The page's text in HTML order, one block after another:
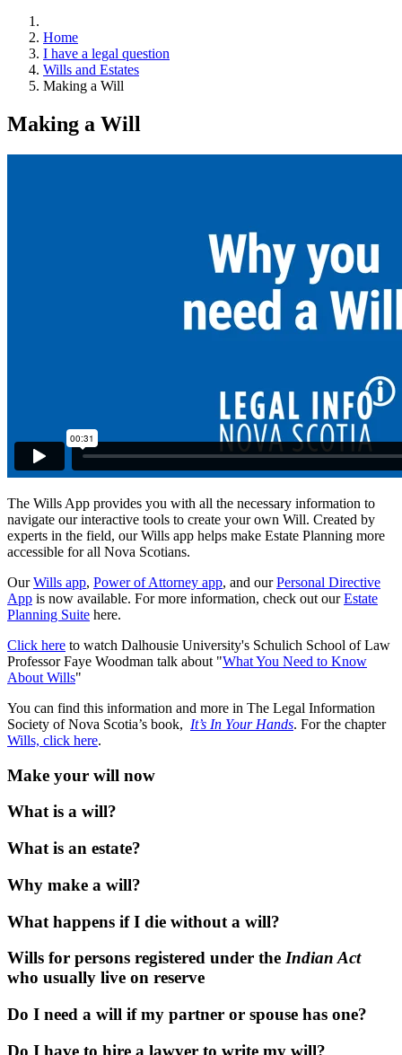
Home
I have a legal question
Wills and Estates
Making a Will
Making a Will
The Wills App provides you with all the necessary information to
navigate our interactive tools to create your own Will. Created by
experts in the field, our Wills app helps make Estate Planning more
accessible for all Nova Scotians.
OurWills app, Power of Attorney app, and ourPersonal Directive
App is now available. For more information, check out ourEstate
Planning Suite here.
Click here to watch Dalhousie University's Schulich School of Law
Professor Faye Woodman talk about "What You Need to Know
About Wills"
You can find this information and more in The Legal Information
Society of Nova Scotia’s book, It’s In Your Hands. For the chapter
Wills, click here.
Make your will now
What is a will?
What is an estate?
Why make a will?
What happens if I die without a will?
Wills for persons registered under the Indian Act
who usually live on reserve
Do I need a will if my partner or spouse has one?
Do I have to hire a lawyer to write my will?